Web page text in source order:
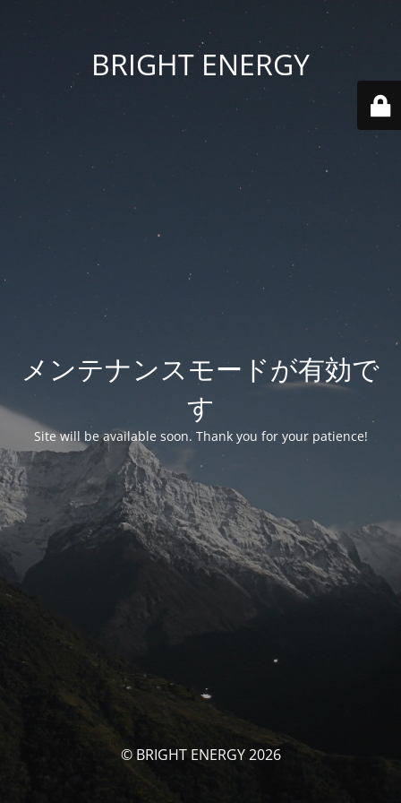
BRIGHT ENERGY
メンテナンスモードが有効で
す
Site will be available soon. Thank you for your patience!
© BRIGHT ENERGY 2026